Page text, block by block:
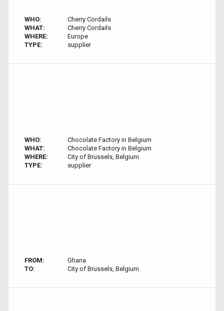
WHO:
Cherry Cordails
WHAT:
Cherry Cordails
WHERE:
Europe
TYPE:
supplier
WHO:
Chocolate Factory in Belgium
WHAT:
Chocolate Factory in Belgium
WHERE:
City of Brussels, Belgium
TYPE:
supplier
FROM:
Ghana
TO:
City of Brussels, Belgium